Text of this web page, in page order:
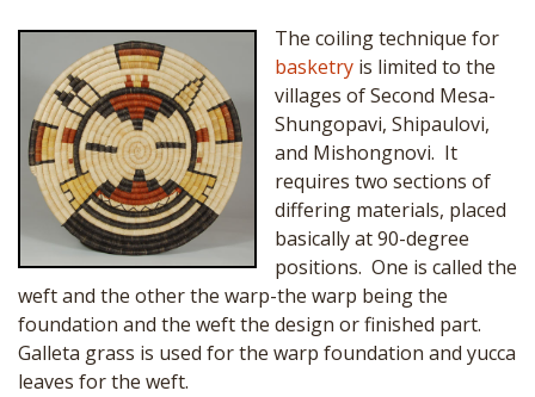
The coiling technique for
basketry is limited to the
villages of Second Mesa-
Shungopavi, Shipaulovi,
and Mishongnovi. It
requires two sections of
differing materials, placed
basically at 90-degree
positions. One is called the
weft and the other the warp-the warp being the
foundation and the weft the design or finished part.
Galleta grass is used for the warp foundation and yucca
leaves for the weft.